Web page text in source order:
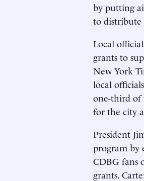
by putting
to distribute
Local
grants to
New York
local
one-third of
for the city
President
program by
CDBG fans
grants.